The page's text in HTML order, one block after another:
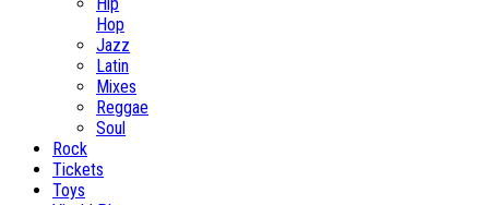
Hip
Hop
Jazz
Latin
Mixes
Reggae
Soul
Rock
Tickets
Toys